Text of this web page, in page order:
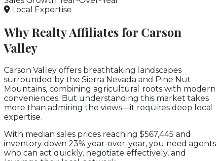
Local Expertise
Why Realty Affiliates for Carson
Valley
Carson Valley offers breathtaking landscapes
surrounded by the Sierra Nevada and Pine Nut
Mountains, combining agricultural roots with modern
conveniences. But understanding this market takes
more than admiring the views—it requires deep local
expertise.
With median sales prices reaching $567,445 and
inventory down 23% year-over-year, you need agents
who can act quickly, negotiate effectively, and